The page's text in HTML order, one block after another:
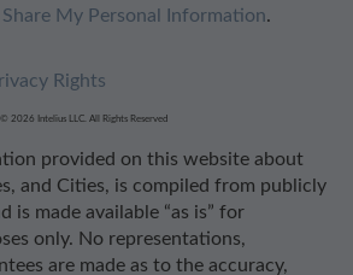
My Personal Information.
Rights
© 2026 Intelius LLC. All Rights Reserved
provided on this website about
and Cities, is compiled from publicly
is made available “as is” for
only. No representations,
are made as to the accuracy,